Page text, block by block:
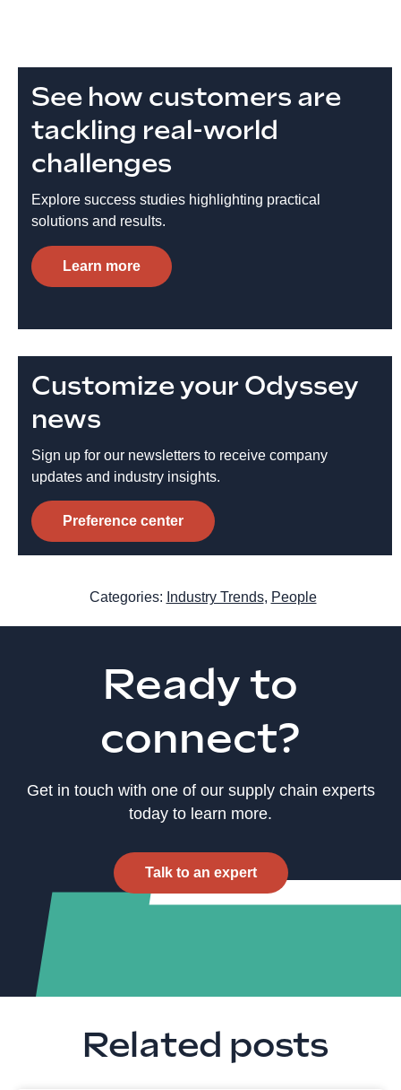
See how customers are
tackling real-world
challenges
Explore success studies highlighting practical
solutions and results.
Learn more
Customize your Odyssey
news
Sign up for our newsletters to receive company
updates and industry insights.
Preference center
Categories: Industry Trends, People
Ready to
connect?
Get in touch with one of our supply chain experts
today to learn more.
Talk to an expert
Related posts